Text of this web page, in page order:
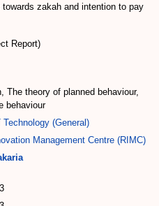
zakah and intention to pay
Report)
The theory of planned behaviour,
behaviour
Technology (General)
Management Centre (RIMC)